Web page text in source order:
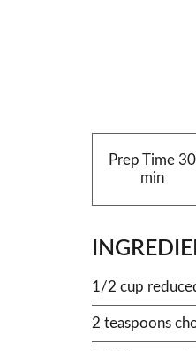
Prep Time 30
min
1/2 cup
2 teaspoons